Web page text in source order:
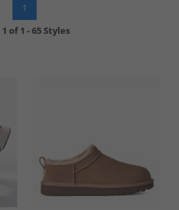
1
1 of1 -65 Styles